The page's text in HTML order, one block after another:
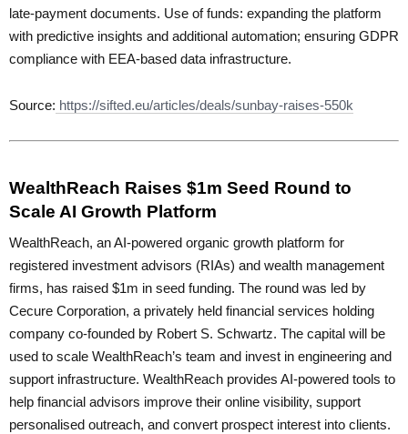
late-payment documents. Use of funds: expanding the platform
with predictive insights and additional automation; ensuring GDPR
compliance with EEA-based data infrastructure.
Source: https://sifted.eu/articles/deals/sunbay-raises-550k
WealthReach Raises $1m Seed Round to
Scale AI Growth Platform
WealthReach, an AI-powered organic growth platform for
registered investment advisors (RIAs) and wealth management
firms, has raised $1m in seed funding. The round was led by
Cecure Corporation, a privately held financial services holding
company co-founded by Robert S. Schwartz. The capital will be
used to scale WealthReach’s team and invest in engineering and
support infrastructure. WealthReach provides AI-powered tools to
help financial advisors improve their online visibility, support
personalised outreach, and convert prospect interest into clients.